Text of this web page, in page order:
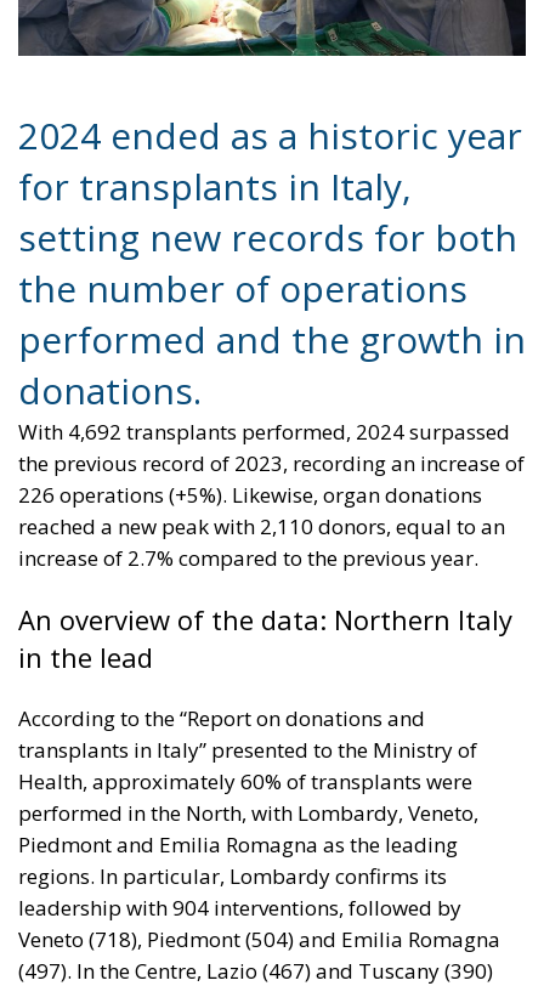
2024 ended as a historic year
for transplants in Italy,
setting new records for both
the number of operations
performed and the growth in
donations.
With 4,692 transplants performed, 2024 surpassed
the previous record of 2023, recording an increase of
226 operations (+5%). Likewise, organ donations
reached a new peak with 2,110 donors, equal to an
increase of 2.7% compared to the previous year.
An overview of the data: Northern Italy
in the lead
According to the “Report on donations and
transplants in Italy” presented to the Ministry of
Health, approximately 60% of transplants were
performed in the North, with Lombardy, Veneto,
Piedmont and Emilia Romagna as the leading
regions. In particular, Lombardy confirms its
leadership with 904 interventions, followed by
Veneto (718), Piedmont (504) and Emilia Romagna
(497). In the Centre, Lazio (467) and Tuscany (390)